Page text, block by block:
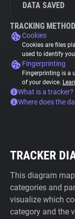
DATA SAVED
TRACKING
Cookies
Cookies are files
used to identify
Fingerprinting
Fingerprinting is a
of your device.
What is a tracker?
Where does the
TRACKER
This diagram
categories and
visualize which
category and the